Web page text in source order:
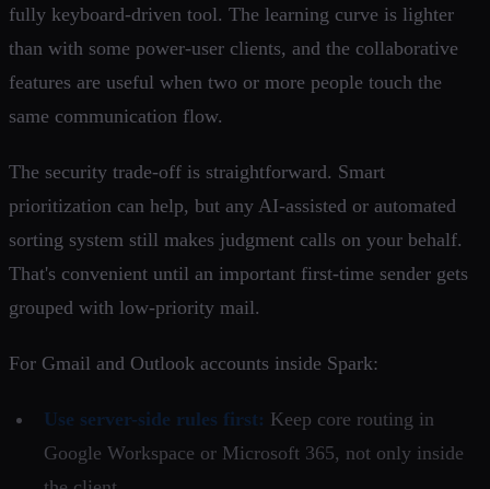
fully keyboard-driven tool. The learning curve is lighter
than with some power-user clients, and the collaborative
features are useful when two or more people touch the
same communication flow.
The security trade-off is straightforward. Smart
prioritization can help, but any AI-assisted or automated
sorting system still makes judgment calls on your behalf.
That's convenient until an important first-time sender gets
grouped with low-priority mail.
For Gmail and Outlook accounts inside Spark:
Use server-side rules first: Keep core routing in
Google Workspace or Microsoft 365, not only inside